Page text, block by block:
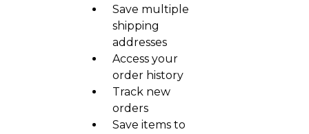
Save multiple
shipping
addresses
Access your
order history
Track new
orders
Save items to